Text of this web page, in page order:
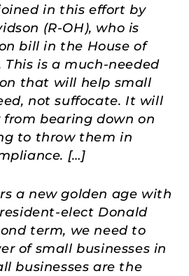
in this effort by
(R-OH), who is
bill in the House of
This is a much-needed
that will help small
not suffocate. It will
bearing down on
to throw them in
[…]
a new golden age with
elect Donald
term, we need to
of small businesses in
businesses are the